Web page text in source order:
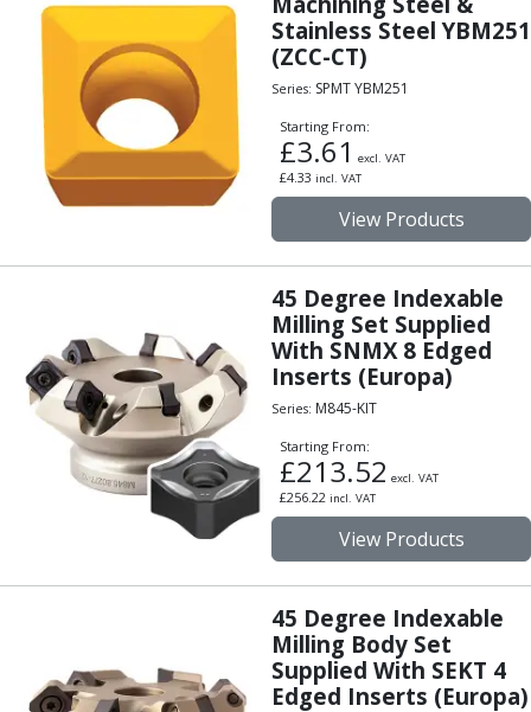
ER Collet Chucks
End Mill Holders
Face Mill Arbors
Morse Taper Adaptors
Screwed Shank Arbors
Drill Chucks
Hydraulic Chucks
Shrink Fit Chucks
Tool Holder Accessories
ER Collets, ER Nuts & Wrenches
Hydraulic Reduction Sleeves
Boring Bar Sleeves
Pull Studs
Quick Change Toolposts & Tool Holders
Lathe Tool Holders
VDI Static Tool Holders
Static & Driven Tool Holders
Angle Heads
Compact Angle Heads
Offset Angle Heads
Slim Angle Heads
Extended Angle Heads
Adjustable Angle Heads
Double-Ended Angle Heads
Heavy Duty Angle Heads
Stainless Steel YBM251
(ZCC-CT)
Series: SPMT YBM251
Starting From:
£3.61 excl. VAT
£4.33 incl. VAT
View Products
45 Degree Indexable
Milling Set Supplied
With SNMX 8 Edged
Inserts (Europa)
Series: M845-KIT
Starting From:
£213.52 excl. VAT
£256.22 incl. VAT
View Products
45 Degree Indexable
Milling Body Set
Supplied With SEKT 4
Edged Inserts (Europa)